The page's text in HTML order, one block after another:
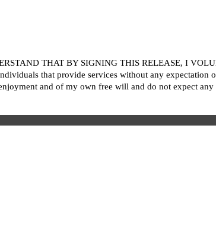
THAT BY SIGNING THIS RELEASE, I
that provide services without any
and of my own free will and do not expect any